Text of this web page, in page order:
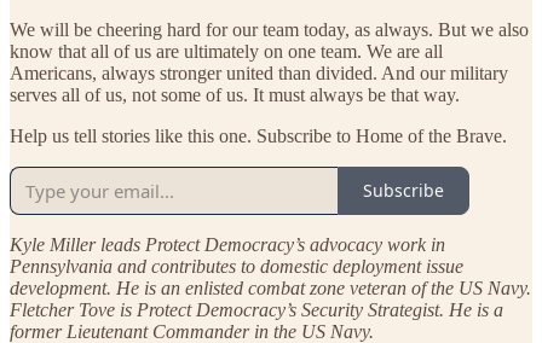
We will be cheering hard for our team today, as always. But we also
know that all of us are ultimately on one team. We are all
Americans, always stronger united than divided. And our military
serves all of us, not some of us. It must always be that way.
Help us tell stories like this one. Subscribe to Home of the Brave.
Subscribe
Kyle Miller leads Protect Democracy’s advocacy work in
Pennsylvania and contributes to domestic deployment issue
development. He is an enlisted combat zone veteran of the US Navy.
Fletcher Tove is Protect Democracy’s Security Strategist. He is a
former Lieutenant Commander in the US Navy.